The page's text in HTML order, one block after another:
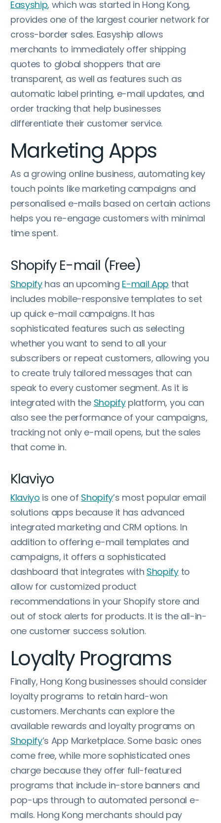
Easyship, which was started in Hong Kong,
provides one of the largest courier network for
cross-border sales. Easyship allows
merchants to immediately offer shipping
quotes to global shoppers that are
transparent, as well as features such as
automatic label printing, e-mail updates, and
order tracking that help businesses
differentiate their customer service.
Marketing Apps
As a growing online business, automating key
touch points like marketing campaigns and
personalised e-mails based on certain actions
helps you re-engage customers with minimal
time spent.
Shopify E-mail (Free)
Shopifyhas an upcoming E-mail App that
includes mobile-responsive templates to set
up quick e-mail campaigns. It has
sophisticated features such as selecting
whether you want to send to all your
subscribers or repeat customers, allowing you
to create truly tailored messages that can
speak to every customer segment. As it is
integrated with the Shopifyplatform, you can
also see the performance of your campaigns,
tracking not only e-mail opens, but the sales
that come in.
Klaviyo
Klaviyo is one of Shopify’s most popular email
solutions apps because it has advanced
integrated marketing and CRM options. In
addition to offering e-mail templates and
campaigns, it offers a sophisticated
dashboard that integrates with Shopifyto
allow for customized product
recommendations in your Shopify store and
out of stock alerts for products. It is the all-in-
one customer success solution.
Loyalty Programs
Finally, Hong Kong businesses should consider
loyalty programs to retain hard-won
customers. Merchants can explore the
available rewards and loyalty programs on
Shopify’s App Marketplace. Some basic ones
come free, while more sophisticated ones
charge because they offer full-featured
programs that include in-store banners and
pop-ups through to automated personal e-
mails. Hong Kong merchants should pay